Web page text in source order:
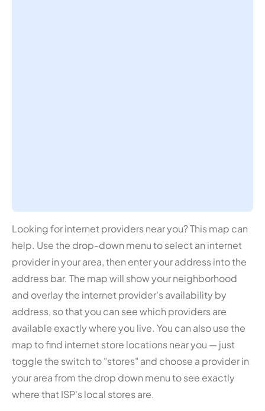
Looking for internet providers near you? This map can
help. Use the drop-down menu to select an internet
provider in your area, then enter your address into the
address bar. The map will show your neighborhood
and overlay the internet provider's availability by
address, so that you can see which providers are
available exactly where you live. You can also use the
map to find internet store locations near you — just
toggle the switch to "stores" and choose a provider in
your area from the drop down menu to see exactly
where that ISP's local stores are.